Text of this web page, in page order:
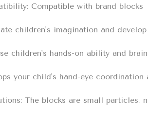
Compatible with brand blocks
children's imagination and
children's hands-on ability and
your child's hand-eye
The blocks are small